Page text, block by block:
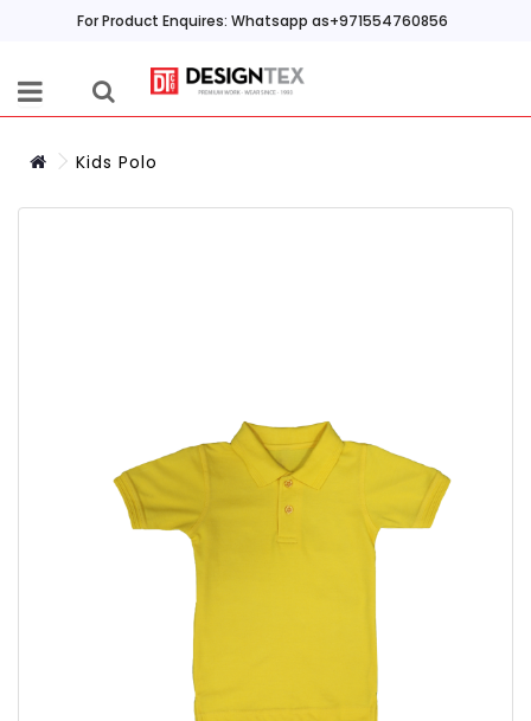
For Product Enquires: Whatsapp as+971554760856
Kids Polo